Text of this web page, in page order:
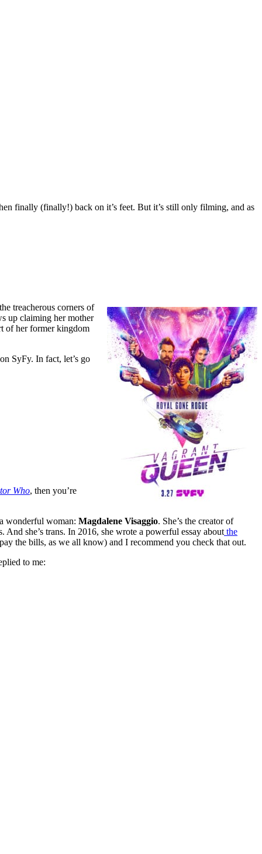
finally (finally!) back on it’s feet. But it’s still only filming, and as
treacherous corners of
up claiming her mother
of her former kingdom
SyFy. In fact, let’s go
Who, then you’re
wonderful woman: Magdalene Visaggio. She’s the creator of
she’s trans. In 2016, she wrote a powerful essay about the
the bills, as we all know) and I recommend you check that out.
to me: